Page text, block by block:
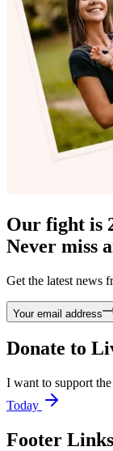
Our fight is
Never miss
Get the latest news
Your email address
Donate to
I want to support
Today
Footer Links